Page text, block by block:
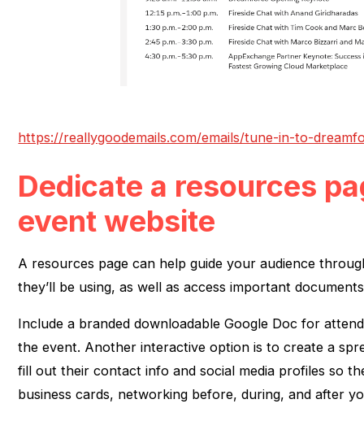
https://reallygoodemails.com/emails/tune-in-to-
Dedicate a resources
event website
A resources page can help guide your audience
they’ll be using, as well as access important
Include a branded downloadable Google Doc for
the event. Another interactive option is to create a
fill out their contact info and social media profiles so
business cards, networking before, during, and after